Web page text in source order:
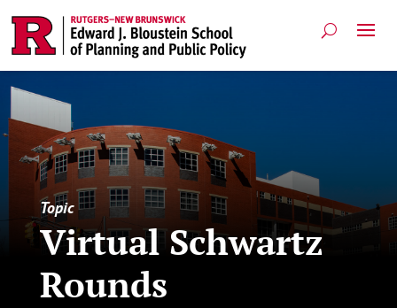
Topic
Virtual Schwartz
Rounds